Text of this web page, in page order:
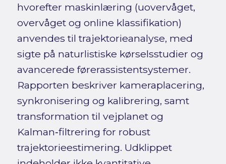
hvorefter maskinlæring (uovervåget,
overvåget og online klassifikation)
anvendes til trajektorieanalyse, med
sigte på naturlistiske kørselsstudier og
avancerede førerassistentsystemer.
Rapporten beskriver kameraplacering,
synkronisering og kalibrering, samt
transformation til vejplanet og
Kalman‑filtrering for robust
trajektorieestimering. Udklippet